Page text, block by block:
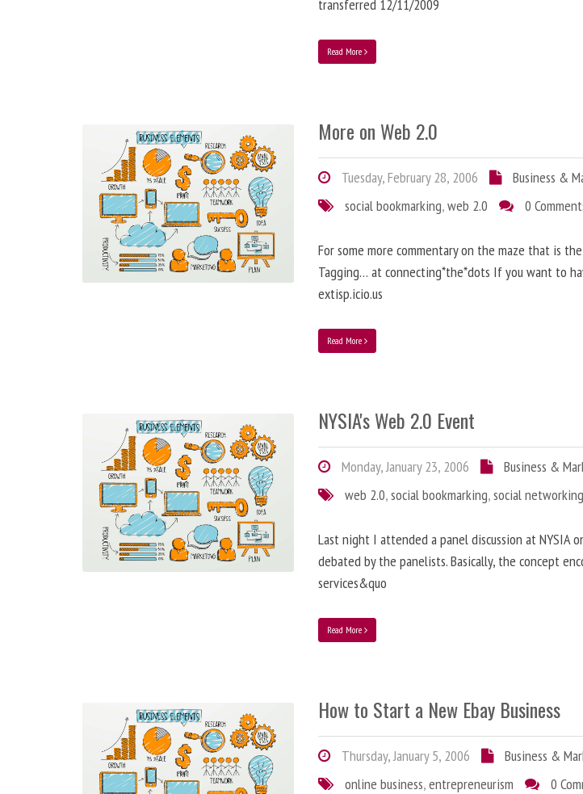
transferred 12/11/2009
Read More
More on Web 2.0
Tuesday, February 28, 2006
Business &
social bookmarking,web 2.0 0
For some more commentary on the maze that is
Tagging… at connecting*the*dots If you want to
extisp.icio.us
Read More
NYSIA's Web 2.0 Event
Monday, January 23, 2006
Business &
web 2.0,social bookmarking,social networking
Last night I attended a panel discussion at NYSIA
debated by the panelists. Basically, the concept
services&quo
Read More
How to Start a New Ebay Business
Thursday, January 5, 2006
Business &
online business,entrepreneurism 0